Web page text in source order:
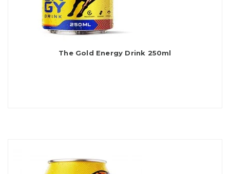
The Gold Energy Drink 250ml